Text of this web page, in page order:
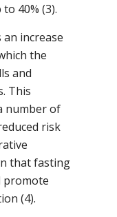
40% (3).
increase
the
and
This
number of
risk
that fasting
promote
(4).